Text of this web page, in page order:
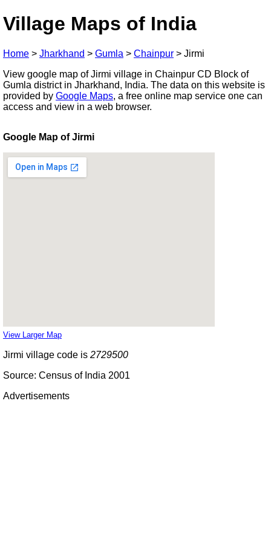
Village Maps of India
Home > Jharkhand > Gumla > Chainpur > Jirmi
View google map of Jirmi village in Chainpur CD Block of
Gumla district in Jharkhand, India. The data on this website is
provided by Google Maps, a free online map service one can
access and view in a web browser.
Google Map of Jirmi
View Larger Map
Jirmi village code is 2729500
Source: Census of India 2001
Advertisements